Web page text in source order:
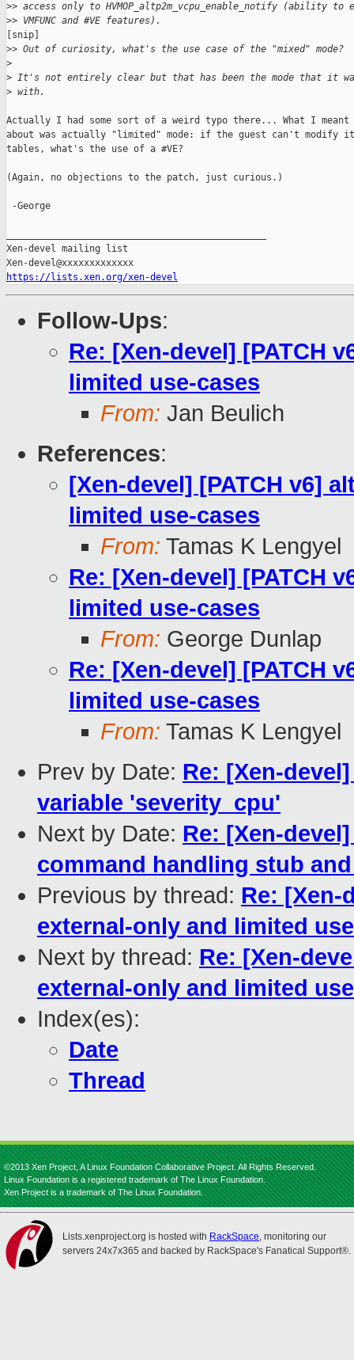
>> access only to HVMOP_altp2m_vcpu_enable_notify (ability to
>> VMFUNC and #VE features).
[snip]
>> Out of curiosity, what's the use case of the "mixed" mode?
>
> It's not entirely clear but that has been the mode that it
> with.
Actually I had some sort of a weird typo there... What I meant
about was actually "limited" mode: if the guest can't modify its
tables, what's the use of a #VE?
(Again, no objections to the patch, just curious.)
-George
Xen-devel mailing list
https://lists.xen.org/xen-devel
Follow-Ups:
Re: [Xen-devel] [PATCH
limited use-cases
From: Jan Beulich
References:
[Xen-devel] [PATCH v6]
limited use-cases
From: Tamas K Lengyel
Re: [Xen-devel] [PATCH
limited use-cases
From: George Dunlap
Re: [Xen-devel] [PATCH
limited use-cases
From: Tamas K Lengyel
Prev by Date: Re: [Xen-
variable 'severity_cpu'
Next by Date: Re: [Xen-
command handling stub
Previous by thread: Re: [Xen-
external-only and limited
Next by thread: Re: [Xen-
external-only and limited
Index(es):
Date
Thread
©2013 Xen Project, A Linux Foundation Collaborative Project. All Rights Reserved.
Linux Foundation is a registered trademark of The Linux Foundation.
Xen Project is a trademark of The Linux Foundation.
Lists.xenproject.org is hosted with RackSpace, monitoring our
servers 24x7x365 and backed by RackSpace's Fanatical Support®.